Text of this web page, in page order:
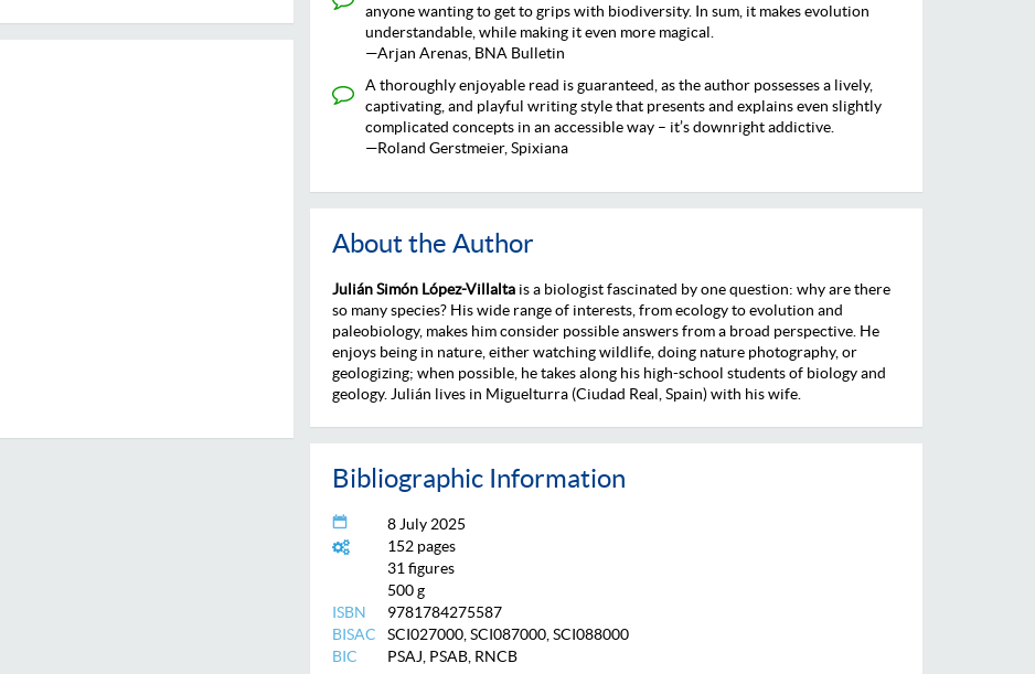
anyone wanting to get to grips with biodiversity. In sum, it makes evolution
understandable, while making it even more magical.
—Arjan Arenas, BNA Bulletin
A thoroughly enjoyable read is guaranteed, as the author possesses a lively,
captivating, and playful writing style that presents and explains even slightly
complicated concepts in an accessible way – it’s downright addictive.
—Roland Gerstmeier, Spixiana
About the Author
Julián Simón López-Villalta is a biologist fascinated by one question: why are there
so many species? His wide range of interests, from ecology to evolution and
paleobiology, makes him consider possible answers from a broad perspective. He
enjoys being in nature, either watching wildlife, doing nature photography, or
geologizing; when possible, he takes along his high-school students of biology and
geology. Julián lives in Miguelturra (Ciudad Real, Spain) with his wife.
Bibliographic Information
8 July 2025
152 pages
31 figures
500 g
ISBN
9781784275587
BISAC
SCI027000, SCI087000, SCI088000
BIC
PSAJ, PSAB, RNCB